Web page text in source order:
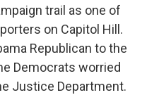
trail as one of
on Capitol Hill.
Republican to the
Democrats worried
Justice Department.